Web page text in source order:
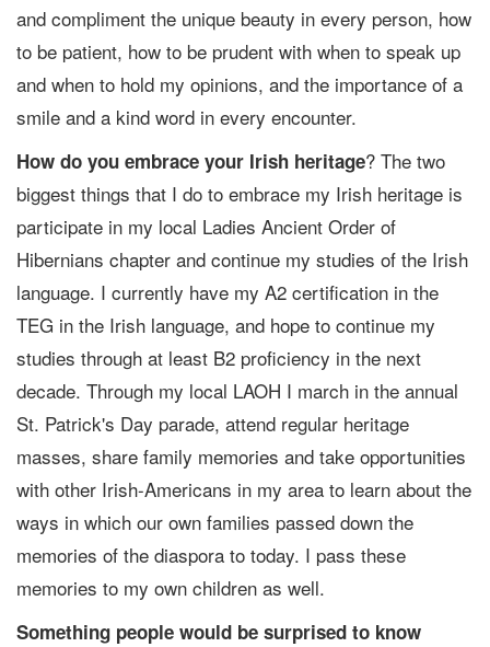
and compliment the unique beauty in every person, how
to be patient, how to be prudent with when to speak up
and when to hold my opinions, and the importance of a
smile and a kind word in every encounter.
How do you embrace your Irish heritage? The two
biggest things that I do to embrace my Irish heritage is
participate in my local Ladies Ancient Order of
Hibernians chapter and continue my studies of the Irish
language. I currently have my A2 certification in the
TEG in the Irish language, and hope to continue my
studies through at least B2 proficiency in the next
decade. Through my local LAOH I march in the annual
St. Patrick's Day parade, attend regular heritage
masses, share family memories and take opportunities
with other Irish-Americans in my area to learn about the
ways in which our own families passed down the
memories of the diaspora to today. I pass these
memories to my own children as well.
Something people would be surprised to know